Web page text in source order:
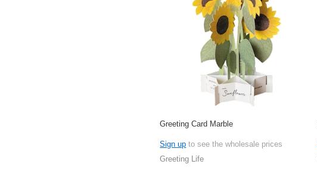
Greeting Card Marble
Sign up to see the wholesale prices
Greeting Life